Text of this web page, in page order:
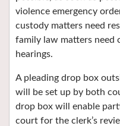
violence emergency
custody matters need
family law matters need
hearings.
A pleading drop box
will be set up by both
drop box will enable
court for the clerk’s